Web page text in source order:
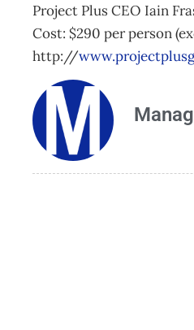
Project Plus CEO Iain
Cost: $290 per person
http://